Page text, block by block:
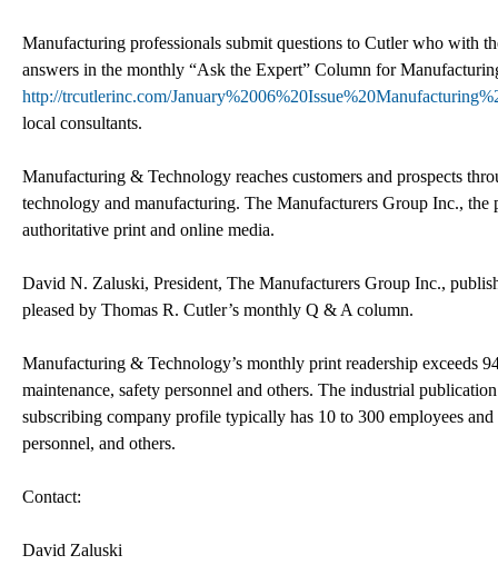
Manufacturing professionals submit questions to Cutler who with
answers in the monthly “Ask the Expert” Column for
http://trcutlerinc.com/
local consultants.
Manufacturing & Technology reaches customers and prospects
technology and manufacturing. The Manufacturers Group Inc.,
authoritative print and online media.
David N. Zaluski, President, The Manufacturers Group Inc.,
pleased by Thomas R. Cutler’s monthly Q & A column.
Manufacturing & Technology’s monthly print readership exceeds
maintenance, safety personnel and others. The industrial
subscribing company profile typically has 10 to 300 employees
personnel, and others.
Contact:
David Zaluski